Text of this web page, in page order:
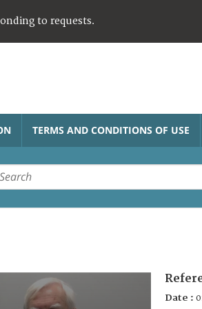
to requests.
TERMS AND CONDITIONS OF USE
Date :